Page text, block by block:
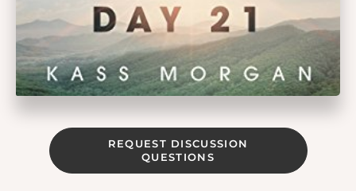
REQUEST DISCUSSION
QUESTIONS